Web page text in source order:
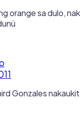
orange sa dulo,
Gonzales